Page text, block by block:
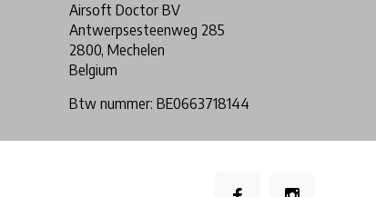
Airsoft Doctor BV
Antwerpsesteenweg 285
2800, Mechelen
Belgium
Btw nummer: BE0663718144